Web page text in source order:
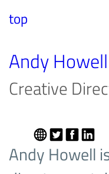
top
Andy Howell
Creative
Andy Howell